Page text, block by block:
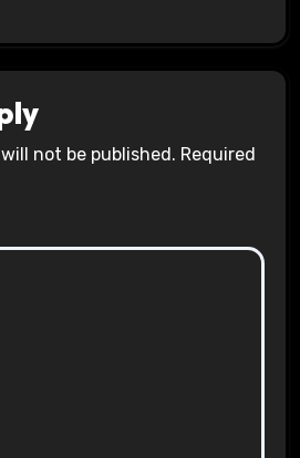
not be published. Required